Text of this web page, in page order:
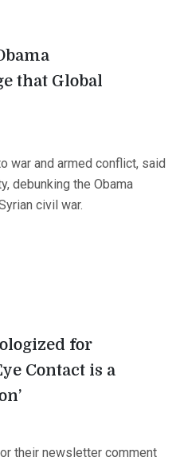
that Global
war and armed conflict, said
debunking the Obama
civil war.
for
Contact is a
their newsletter comment